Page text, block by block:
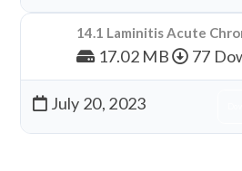
14.1 Laminitis Acute
17.02 MB 77
July 20, 2023